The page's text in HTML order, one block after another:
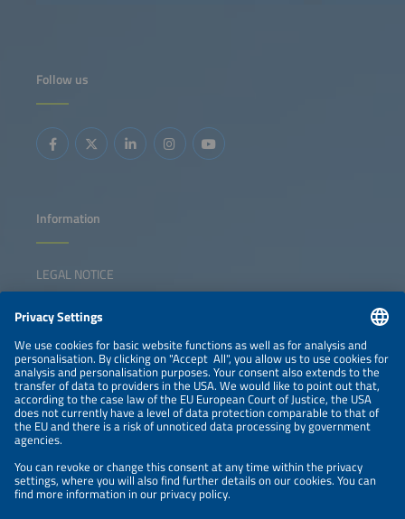
Follow us
Information
LEGAL NOTICE
NEWSLETTER
PRIVACY POLICY
PRIVACY SETTINGS